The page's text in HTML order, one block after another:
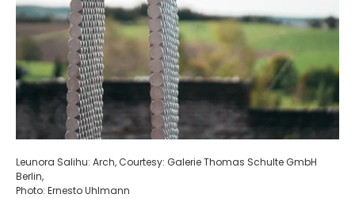
Leunora Salihu: Arch, Courtesy: Galerie Thomas Schulte GmbH
Berlin,
Photo: Ernesto Uhlmann